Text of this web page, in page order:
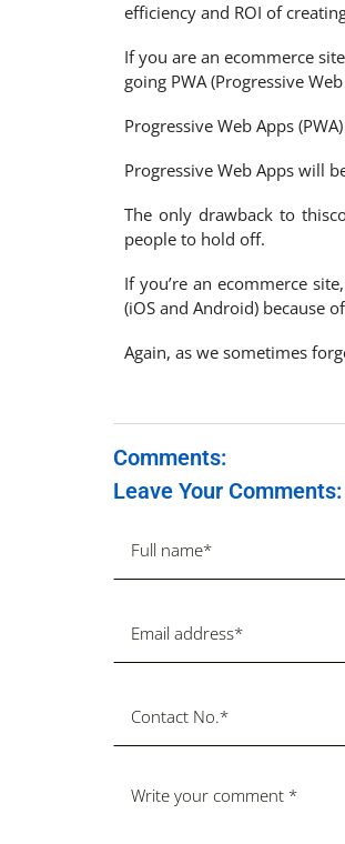
efficiency and ROI of
If you are an ecommerce
going PWA (Progressive
Progressive Web Apps (PWA)
Progressive Web Apps will
The only drawback to
people to hold off.
If you’re an ecommerce
(iOS and Android) because
Again, as we sometimes
Comments:
Leave Your Comments: